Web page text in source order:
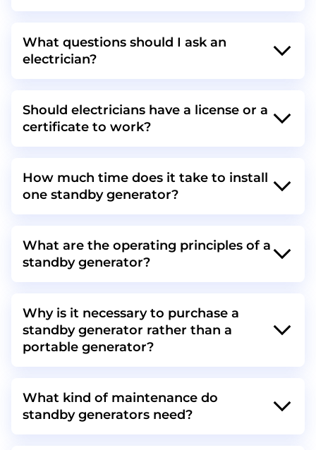
What questions should I ask an
electrician?
Should electricians have a license or a
certificate to work?
How much time does it take to install
one standby generator?
What are the operating principles of a
standby generator?
Why is it necessary to purchase a
standby generator rather than a
portable generator?
What kind of maintenance do
standby generators need?